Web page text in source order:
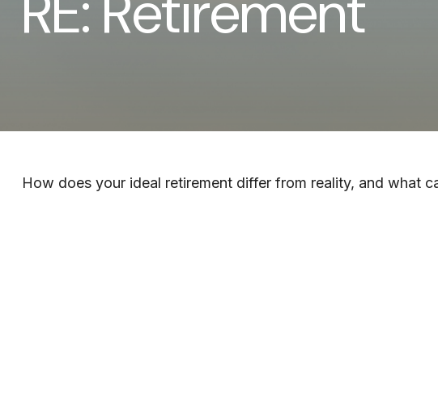
How does your ideal retirement differ from reality, and what